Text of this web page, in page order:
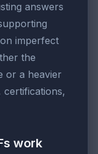
answers
imperfect
the
or a heavier
certifications,
work